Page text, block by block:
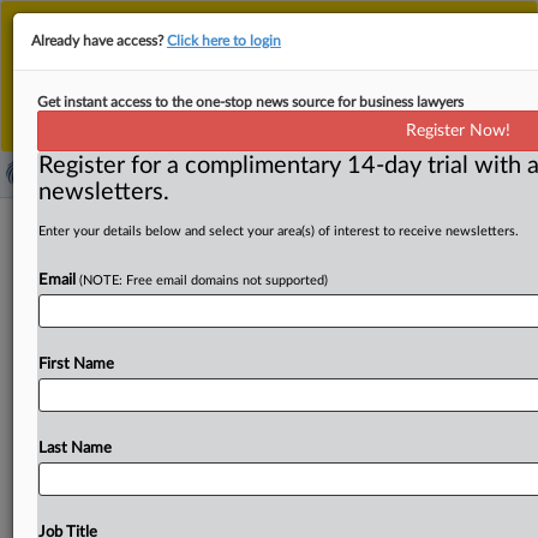
This is the new MLex platform. Existing customers
should continue touse the existing MLex platform
until migrated.
For any queries, please contactCustomer Services
Dismiss
Italy unlawfully derailed digital TV
licensing process, Strasbourg judges
say
MLex Summary: Italy violated broadcasters’ free
releaseThursdayfromtheEuropeanCourtofHuman
Rights.
Already have access?Click here to login
Get instant access to the one-stop news source for business lawyers
Register Now!
Register for a complimentary 14-day trial with
newsletters.
Enter your details below and select your area(s) of interest to receive newsletters.
Email (NOTE: Free email domains not supported)
First Name
Last Name
Job Title